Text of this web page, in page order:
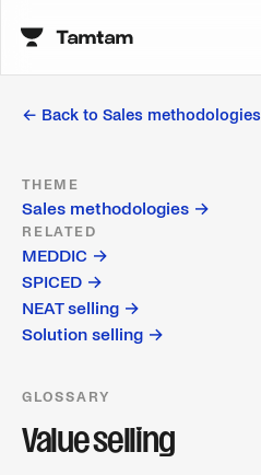
← Back to Sales methodologies
THEME
Sales methodologies →
RELATED
MEDDIC →
SPICED →
NEAT selling →
Solution selling →
GLOSSARY
Value selling